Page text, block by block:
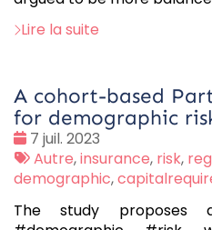
Lire la suite
A cohort-based
for demographic
Date
:
7 juil. 2023
Tags
:
Autre,insurance, risk,
demographic,
The study proposes